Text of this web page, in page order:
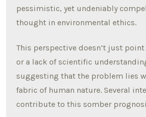
pessimistic, yet undeniably
thought in environmental ethics.
This perspective doesn’t just
or a lack of scientific
suggesting that the problem lies
fabric of human nature. Several
contribute to this somber